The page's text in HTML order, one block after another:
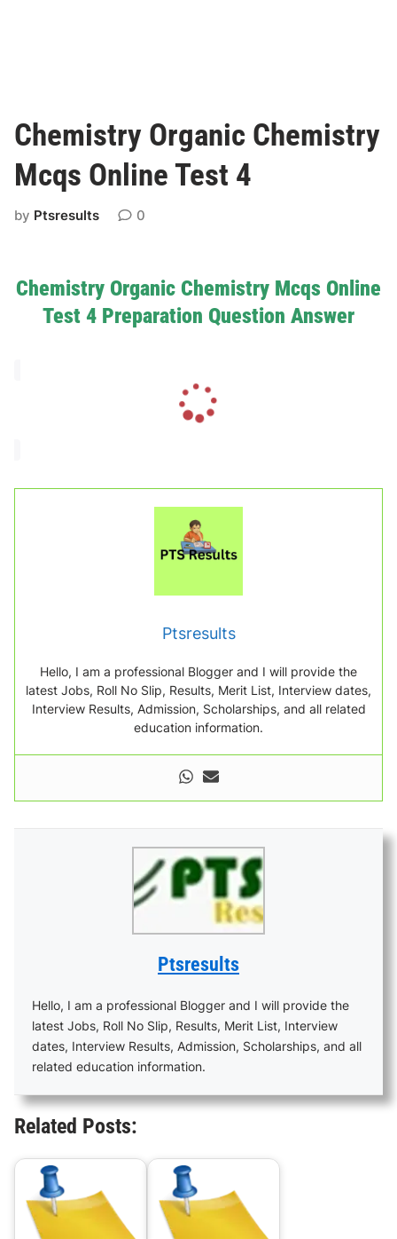
Chemistry Organic Chemistry
Mcqs Online Test 4
by Ptsresults 0
Chemistry Organic Chemistry Mcqs Online
Test 4 Preparation Question Answer
i
n
.
.
Ptsresults
Hello, I am a professional Blogger and I will provide the
latest Jobs, Roll No Slip, Results, Merit List, Interview dates,
Interview Results, Admission, Scholarships, and all related
education information.
Ptsresults
Hello, I am a professional Blogger and I will provide the
latest Jobs, Roll No Slip, Results, Merit List, Interview
dates, Interview Results, Admission, Scholarships, and all
related education information.
Related Posts: